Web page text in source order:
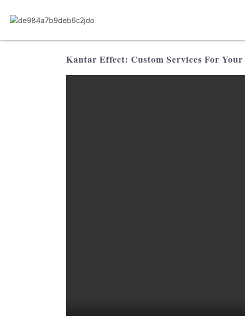
Kantar Effect: Custom Services For